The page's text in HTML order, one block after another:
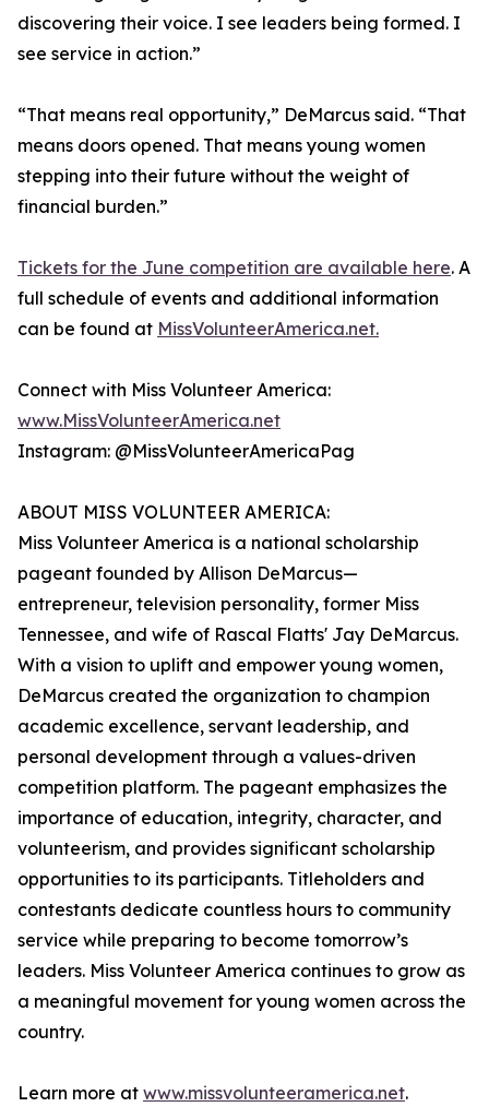
discovering their voice. I see leaders being formed. I
see service in action.”
“That means real opportunity,” DeMarcus said. “That
means doors opened. That means young women
stepping into their future without the weight of
financial burden.”
Tickets for the June competition are available here. A
full schedule of events and additional information
can be found at MissVolunteerAmerica.net.
Connect with Miss Volunteer America:
www.MissVolunteerAmerica.net
Instagram: @MissVolunteerAmericaPag
ABOUT MISS VOLUNTEER AMERICA:
Miss Volunteer America is a national scholarship
pageant founded by Allison DeMarcus—
entrepreneur, television personality, former Miss
Tennessee, and wife of Rascal Flatts' Jay DeMarcus.
With a vision to uplift and empower young women,
DeMarcus created the organization to champion
academic excellence, servant leadership, and
personal development through a values-driven
competition platform. The pageant emphasizes the
importance of education, integrity, character, and
volunteerism, and provides significant scholarship
opportunities to its participants. Titleholders and
contestants dedicate countless hours to community
service while preparing to become tomorrow’s
leaders. Miss Volunteer America continues to grow as
a meaningful movement for young women across the
country.
Learn more at www.missvolunteeramerica.net.